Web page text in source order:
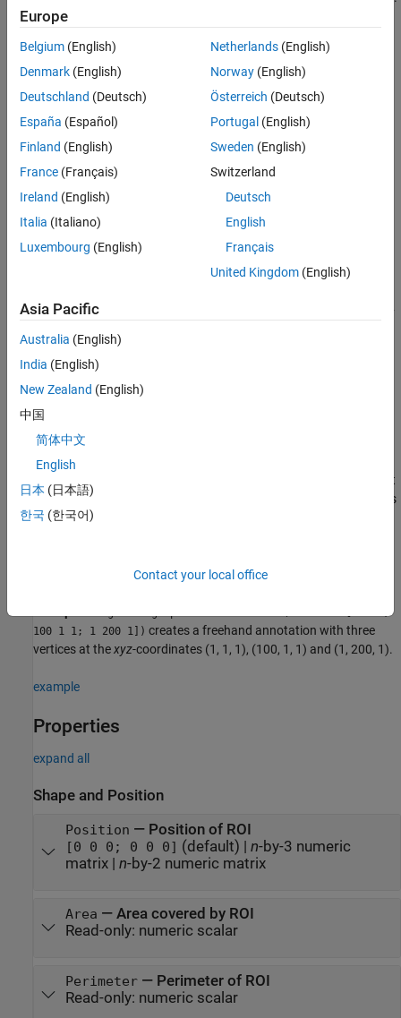
Properties
Examples
Tips
Version History
See Also
Creation
You can create a object in these ways:
specified viewer and create the ROI object.
described here. After you create the ROI, you can display it by
adding the object to the
object.
Syntax
f = images.ui.graphics.roi.Freehand
f = images.ui.graphics.roi.Freehand(Name=Value)
object
with default property values. Use
to query and modify properties
of the object after you create it.
propertiesusing name-value arguments.
100 1 1; 1 200 1]) creates a freehand annotation with three
vertices at thexyz-coordinates (1, 1, 1), (100, 1, 1) and (1, 200, 1).
example
Properties
expand all
Shape and Position
Position — Position of ROI
[0 0 0; 0 0 0] (default) | n-by-3 numeric
matrix| n-by-2 numeric matrix
Area — Area covered by ROI
Read-only: numeric scalar
Perimeter— Perimeter of ROI
Read-only: numeric scalar
Europe
Belgium (English)
Denmark (English)
Deutschland (Deutsch)
España (Español)
Finland (English)
France (Français)
Ireland (English)
Italia (Italiano)
Luxembourg (English)
Netherlands(English)
Norway(English)
Österreich (Deutsch)
Portugal (English)
Sweden (English)
Switzerland
Deutsch
English
Français
United Kingdom(English)
Asia Pacific
Australia (English)
India (English)
New Zealand (English)
中国
简体中文
English
日本 (日本語)
한국 (한국어)
Contact your local office